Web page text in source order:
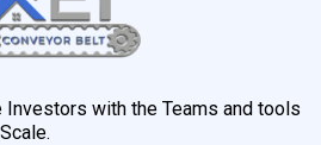
Investors with the Teams and tools